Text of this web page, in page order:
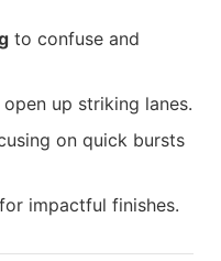
to confuse and
up striking lanes.
on quick bursts
for impactful finishes.